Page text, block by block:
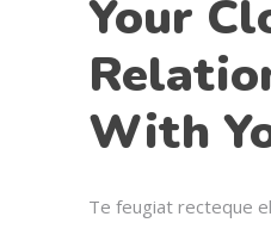
Your
With
Te feugiat recteque